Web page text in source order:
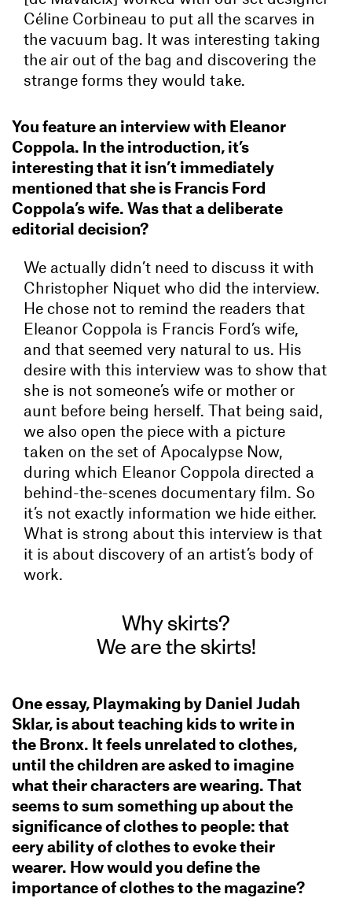
Céline Corbineau to put all the scarves in
the vacuum bag. It was interesting taking
the air out of the bag and discovering the
strange forms they would take.
You feature an interview with Eleanor
Coppola. In the introduction, it’s
interesting that it isn’t immediately
mentioned that she is Francis Ford
Coppola’s wife. Was that a deliberate
editorial decision?
We actually didn’t need to discuss it with
Christopher Niquet who did the interview.
He chose not to remind the readers that
Eleanor Coppola is Francis Ford’s wife,
and that seemed very natural to us. His
desire with this interview was to show that
she is not someone’s wife or mother or
aunt before being herself. That being said,
we also open the piece with a picture
taken on the set of Apocalypse Now,
during which Eleanor Coppola directed a
behind-the-scenes documentary film. So
it’s not exactly information we hide either.
What is strong about this interview is that
it is about discovery of an artist’s body of
work.
Why skirts?
We are the skirts!
One essay, Playmaking by Daniel Judah
Sklar, is about teaching kids to write in
the Bronx. It feels unrelated to clothes,
until the children are asked to imagine
what their characters are wearing. That
seems to sum something up about the
significance of clothes to people: that
eery ability of clothes to evoke their
wearer. How would you define the
importance of clothes to the magazine?